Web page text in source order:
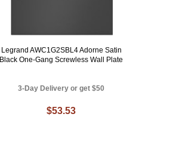
Legrand AWC1G2SBL4 Adorne Satin
Black One-Gang Screwless Wall Plate
3-Day Delivery or get $50
$53.53